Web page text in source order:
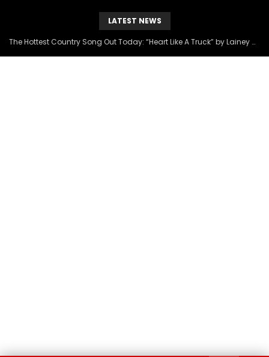
LATEST NEWS
The Hottest Country Song Out Today: “Heart Like A Truck” by Lainey Wilson